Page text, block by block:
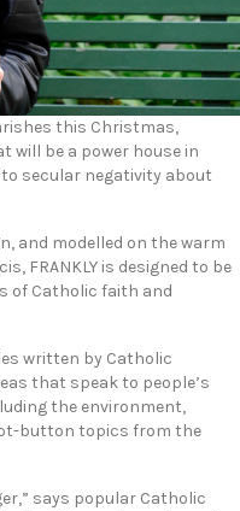
this Christmas,
will be a power house in
secular negativity about
and modelled on the warm
FRANKLY is designed to be
of Catholic faith and
written by Catholic
that speak to people’s
the environment,
button topics from the
says popular Catholic